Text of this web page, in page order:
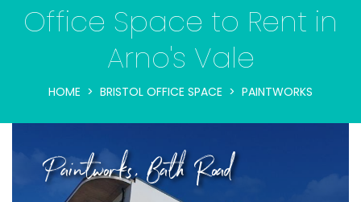
Office Space to Rent in
Arno's Vale
HOME BRISTOL OFFICE SPACE PAINTWORKS
Paintworks, Bath Road